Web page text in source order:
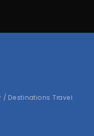
/ Destinations Travel